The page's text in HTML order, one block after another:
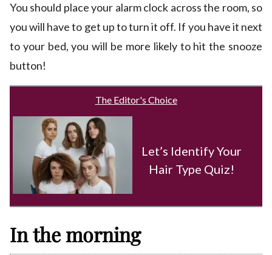
You should place your alarm clock across the room, so
you will have to get up to turn it off. If you have it next
to your bed, you will be more likely to hit the snooze
button!
The Editor's Choice
Let’s Identify Your
Hair Type Quiz!
In the morning